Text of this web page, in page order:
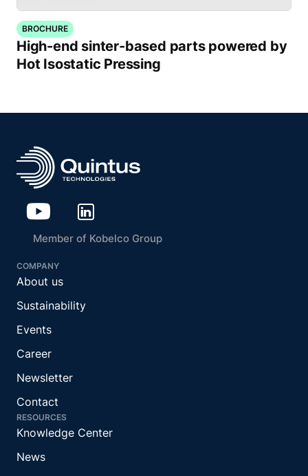
BROCHURE
High-end sinter-based parts powered by
Hot Isostatic Pressing
Member of Kobelco Group
COMPANY
About us
Sustainability
Events
Career
Newsletter
Contact
RESOURCES
Knowledge Center
News